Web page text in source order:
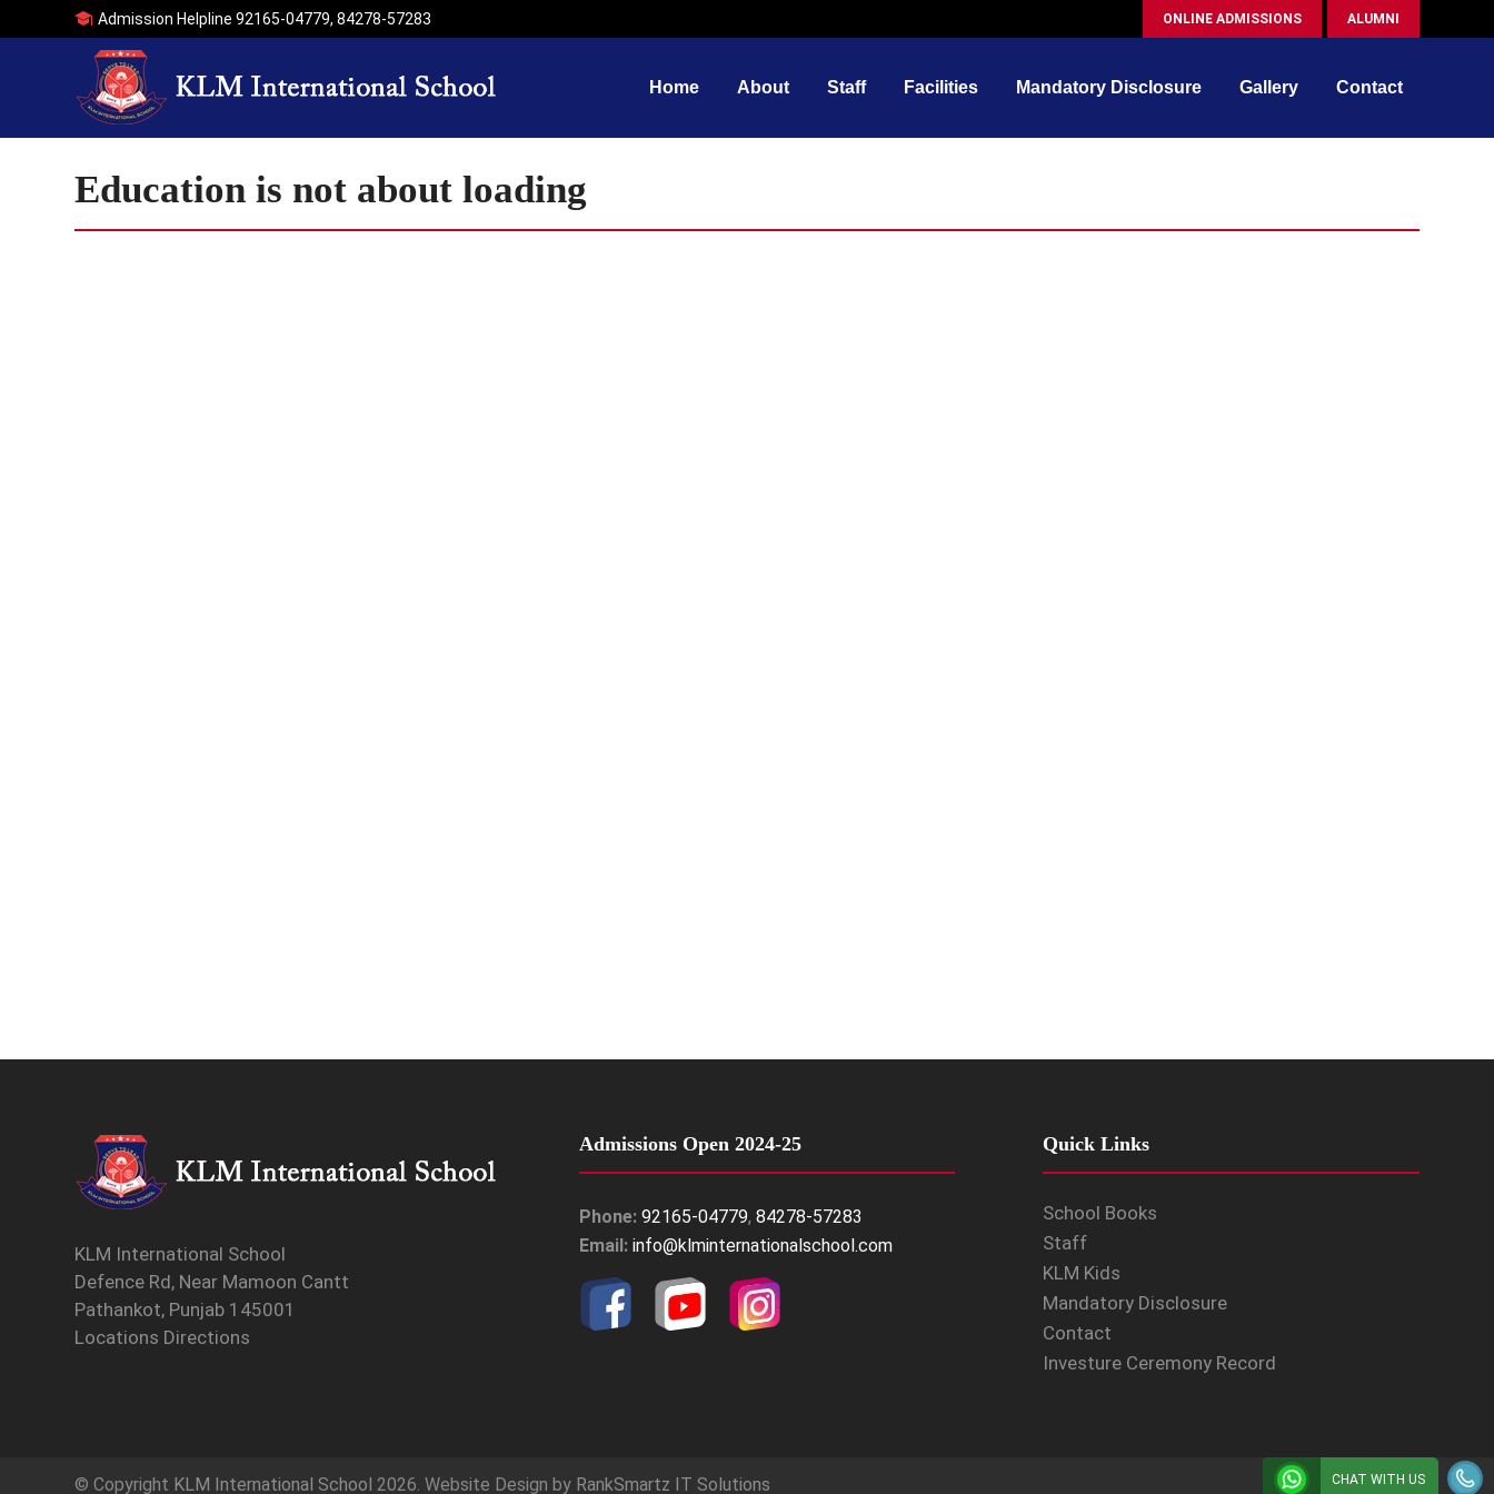
Admission Helpline92165-04779,84278-57283 ALUMNI
ONLINE ADMISSIONS
Home About Staff Facilities Mandatory Disclosure Gallery Contact
Education is not about loading
KLM International School
Defence Rd, Near Mamoon Cantt
Pathankot, Punjab 145001
Locations Directions
Admissions Open 2024-25
Phone: 92165-04779, 84278-57283
Email: info@klminternationalschool.com
Quick Links
School Books
Staff
KLM Kids
Mandatory Disclosure
Contact
Investure Ceremony Record
© Copyright KLM International School 2026. Website Design by RankSmartz IT Solutions CHAT WITH US